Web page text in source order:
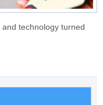
technology turned